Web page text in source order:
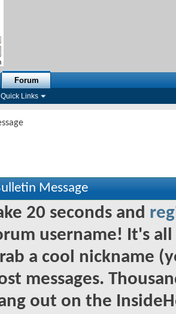
Forum
Quick Links
Message
20 seconds and
username! It's
a cool nickname
messages.
out on the